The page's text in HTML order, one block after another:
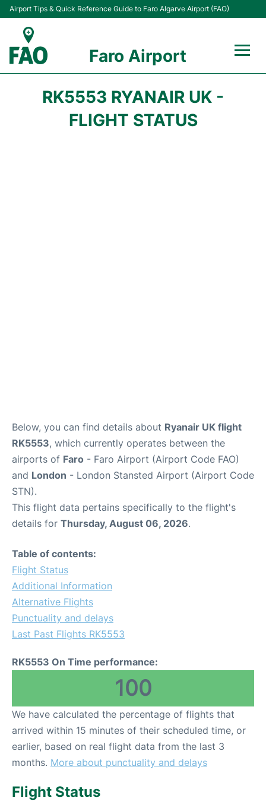
Airport Tips & Quick Reference Guide to Faro Algarve Airport (FAO)
Faro Airport
RK5553 RYANAIR UK -
FLIGHT STATUS
Below, you can find details about Ryanair UK flight
RK5553, which currently operates between the
airports of Faro - Faro Airport (Airport Code FAO)
and London - London Stansted Airport (Airport Code
STN).
This flight data pertains specifically to the flight's
details for Thursday, August 06, 2026.
Table of contents:
Flight Status
Additional Information
Alternative Flights
Punctuality and delays
Last Past Flights RK5553
RK5553 On Time performance:
100
We have calculated the percentage of flights that
arrived within 15 minutes of their scheduled time, or
earlier, based on real flight data from the last 3
months. More about punctuality and delays
Flight Status